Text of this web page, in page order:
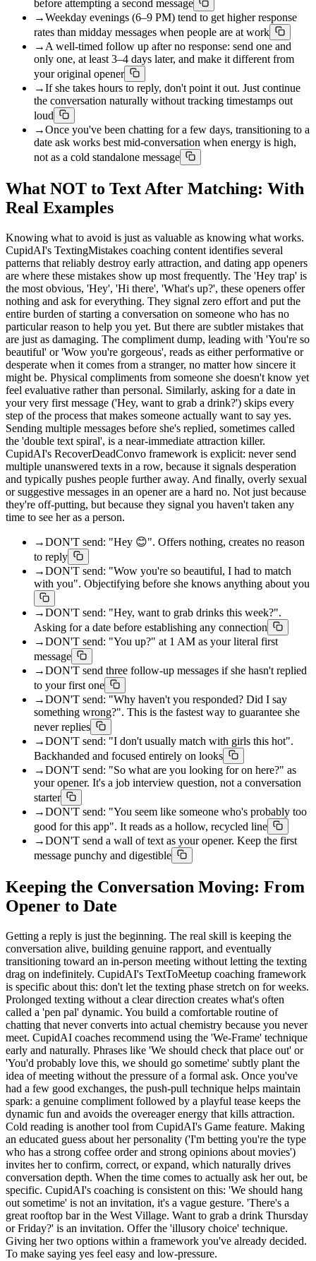
before attempting a second message
→Weekday evenings (6–9 PM) tend to get higher response
rates than midday messages when people are at work
→A well-timed follow up after no response: send one and
only one, at least 3–4 days later, and make it different from
your original opener
→If she takes hours to reply, don't point it out. Just continue
the conversation naturally without tracking timestamps out
loud
→Once you've been chatting for a few days, transitioning to a
date ask works best mid-conversation when energy is high,
not as a cold standalone message
What NOT to Text After Matching: With
Real Examples
Knowing what to avoid is just as valuable as knowing what works.
CupidAI's TextingMistakes coaching content identifies several
patterns that reliably destroy early attraction, and dating app openers
are where these mistakes show up most frequently. The 'Hey trap' is
the most obvious, 'Hey', 'Hi there', 'What's up?', these openers offer
nothing and ask for everything. They signal zero effort and put the
entire burden of starting a conversation on someone who has no
particular reason to help you yet. But there are subtler mistakes that
are just as damaging. The compliment dump, leading with 'You're so
beautiful' or 'Wow you're gorgeous', reads as either performative or
desperate when it comes from a stranger, no matter how sincere it
might be. Physical compliments from someone she doesn't know yet
feel evaluative rather than personal. Similarly, asking for a date in
your very first message ('Hey, want to grab a drink?') skips every
step of the process that makes someone actually want to say yes.
Sending multiple messages before she's replied, sometimes called
the 'double text spiral', is a near-immediate attraction killer.
CupidAI's RecoverDeadConvo framework is explicit: never send
multiple unanswered texts in a row, because it signals desperation
and typically pushes people further away. And finally, overly sexual
or suggestive messages in an opener are a hard no. Not just because
they're off-putting, but because they signal you haven't taken any
time to see her as a person.
→DON'T send: "Hey 😊". Offers nothing, creates no reason
to reply
→DON'T send: "Wow you're so beautiful, I had to match
with you". Objectifying before she knows anything about you
→DON'T send: "Hey, want to grab drinks this week?".
Asking for a date before establishing any connection
→DON'T send: "You up?" at 1 AM as your literal first
message
→DON'T send three follow-up messages if she hasn't replied
to your first one
→DON'T send: "Why haven't you responded? Did I say
something wrong?". This is the fastest way to guarantee she
never replies
→DON'T send: "I don't usually match with girls this hot".
Backhanded and focused entirely on looks
→DON'T send: "So what are you looking for on here?" as
your opener. It's a job interview question, not a conversation
starter
→DON'T send: "You seem like someone who's probably too
good for this app". It reads as a hollow, recycled line
→DON'T send a wall of text as your opener. Keep the first
message punchy and digestible
Keeping the Conversation Moving: From
Opener to Date
Getting a reply is just the beginning. The real skill is keeping the
conversation alive, building genuine rapport, and eventually
transitioning toward an in-person meeting without letting the texting
drag on indefinitely. CupidAI's TextToMeetup coaching framework
is specific about this: don't let the texting phase stretch on for weeks.
Prolonged texting without a clear direction creates what's often
called a 'pen pal' dynamic. You build a comfortable routine of
chatting that never converts into actual chemistry because you never
meet. CupidAI coaches recommend using the 'We-Frame' technique
early and naturally. Phrases like 'We should check that place out' or
'You'd probably love this, we should go sometime' subtly plant the
idea of meeting without the pressure of a formal ask. Once you've
had a few good exchanges, the push-pull technique helps maintain
spark: a genuine compliment followed by a playful tease keeps the
dynamic fun and avoids the overeager energy that kills attraction.
Cold reading is another tool from CupidAI's Game feature. Making
an educated guess about her personality ('I'm betting you're the type
who has a strong coffee order and strong opinions about movies')
invites her to confirm, correct, or expand, which naturally drives
conversation depth. When the time comes to actually ask her out, be
specific. CupidAI's coaching is consistent on this: 'We should hang
out sometime' is not an invitation, it's a vague gesture. 'There's a
great rooftop bar in the West Village. Want to grab a drink Thursday
or Friday?' is an invitation. Offer the 'illusory choice' technique.
Giving her two options within a framework you've already decided.
To make saying yes feel easy and low-pressure.